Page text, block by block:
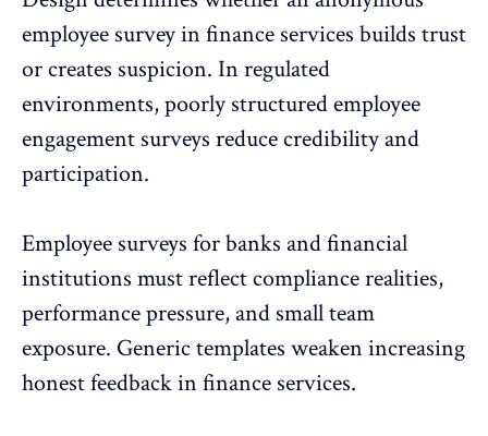
employee survey in finance services builds trust
or creates suspicion. In regulated
environments, poorly structuredemployee
engagement surveys reduce credibility and
participation.
Employee surveys for banks and financial
institutions must reflect compliance realities,
performance pressure, and small team
exposure. Generic templates weaken increasing
honest feedback in finance services.